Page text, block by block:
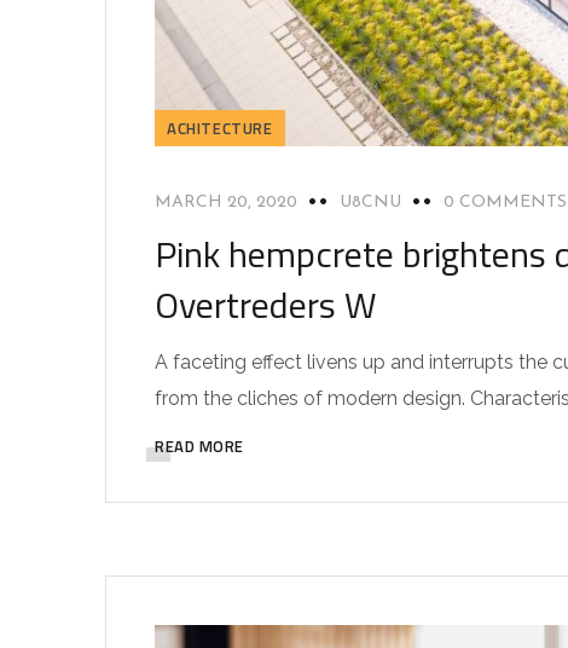
ACHITECTURE
MARCH 20, 2020 U8CNU 0 COMMENTS
Pink hempcrete brightens
Overtreders W
A faceting effect livens up and interrupts the
from the cliches of modern design.
READ MORE